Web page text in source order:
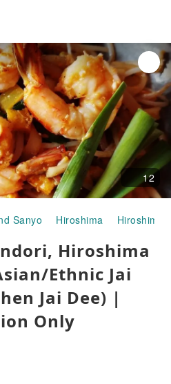
12
Sanyo Hiroshima Hiroshima
Hiroshima
Ethnic Jai
Jai Dee) |
Only